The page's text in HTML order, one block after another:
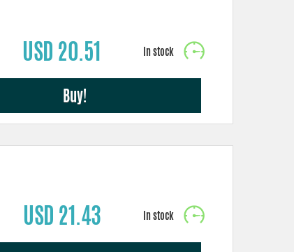
USD 20.51
Buy!
USD 21.43